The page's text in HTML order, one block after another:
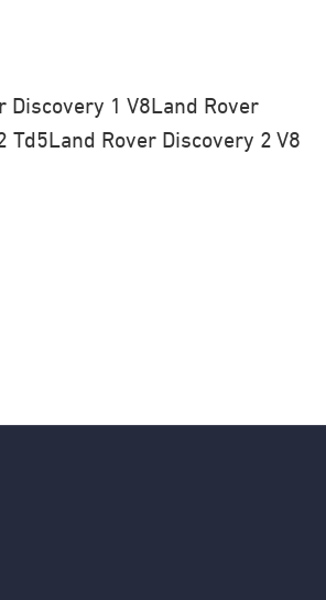
Discovery 1 V8Land Rover
Td5Land Rover Discovery 2 V8